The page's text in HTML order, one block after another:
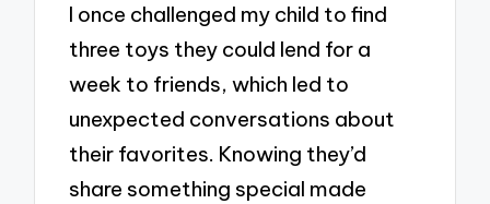
I once challenged my child to find
three toys they could lend for a
week to friends, which led to
unexpected conversations about
their favorites. Knowing they’d
share something special made